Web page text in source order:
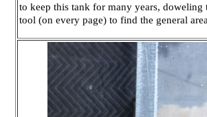
to keep this tank for many years, doweling
tool (on every page) to find the general